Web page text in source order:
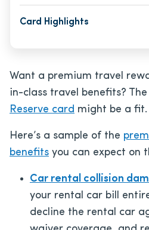
Card Highlights
Want a premium travel
in-class travel benefits? The
Reserve card might be a fit.
Here’s a sample of the
benefits you can expect on
Car rental collision
your rental car bill
decline the rental car